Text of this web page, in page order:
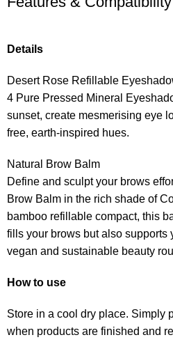
Details
Desert Rose Refillable
4 Pure Pressed Mineral
sunset, create mesmerising eye
free, earth-inspired hues.
Natural Brow Balm
Define and sculpt your brows
Brow Balm in the rich shade of
bamboo refillable compact, this
fills your brows but also supports
vegan and sustainable beauty
How to use
Store in a cool dry place. Simply
when products are finished and